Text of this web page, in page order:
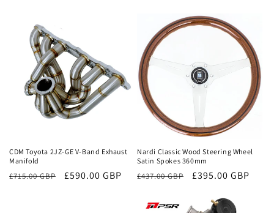
CDM Toyota 2JZ-GE V-Band Exhaust
Manifold
Regular
£715.00 GBP
Sale
£590.00 GBP
Sale
Nardi Classic Wood Steering Wheel
Satin Spokes 360mm
Regular
£437.00 GBP
Sale
£395.00 GBP